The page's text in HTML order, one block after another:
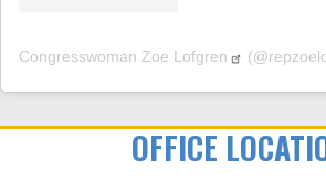
Congresswoman Zoe Lofgren (@
OFFICE